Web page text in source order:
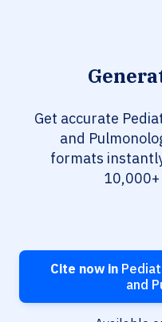
Get accurate
and
formats
Cite now in
and